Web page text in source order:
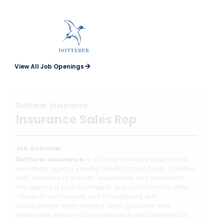
View All Job Openings
Dotterer Insurance
Insurance Sales Rep
Job Overview
Dotterer Insurance is a family-owned independent
insurance agency serving clients across South Carolina.
With decades of industry experience and leadership,
the agency is built on integrity and collaboration. With
offices in Summerville and Orangeburg, our
collaborative team delivers clear guidance and
responsive service across personal and commercial